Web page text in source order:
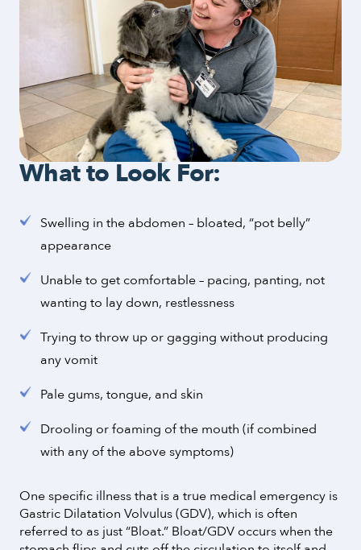
What to Look For:
Swelling in the abdomen – bloated, “pot belly”
appearance
Unable to get comfortable – pacing, panting, not
wanting to lay down, restlessness
Trying to throw up or gagging without producing
any vomit
Pale gums, tongue, and skin
Drooling or foaming of the mouth (if combined
with any of the above symptoms)
One specific illness that is a true medical emergency is
Gastric Dilatation Volvulus (GDV), which is often
referred to as just “Bloat.” Bloat/GDV occurs when the